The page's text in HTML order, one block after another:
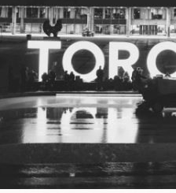
© 2026 Toronto City Councillors
All rights reserved. Privacy Policy